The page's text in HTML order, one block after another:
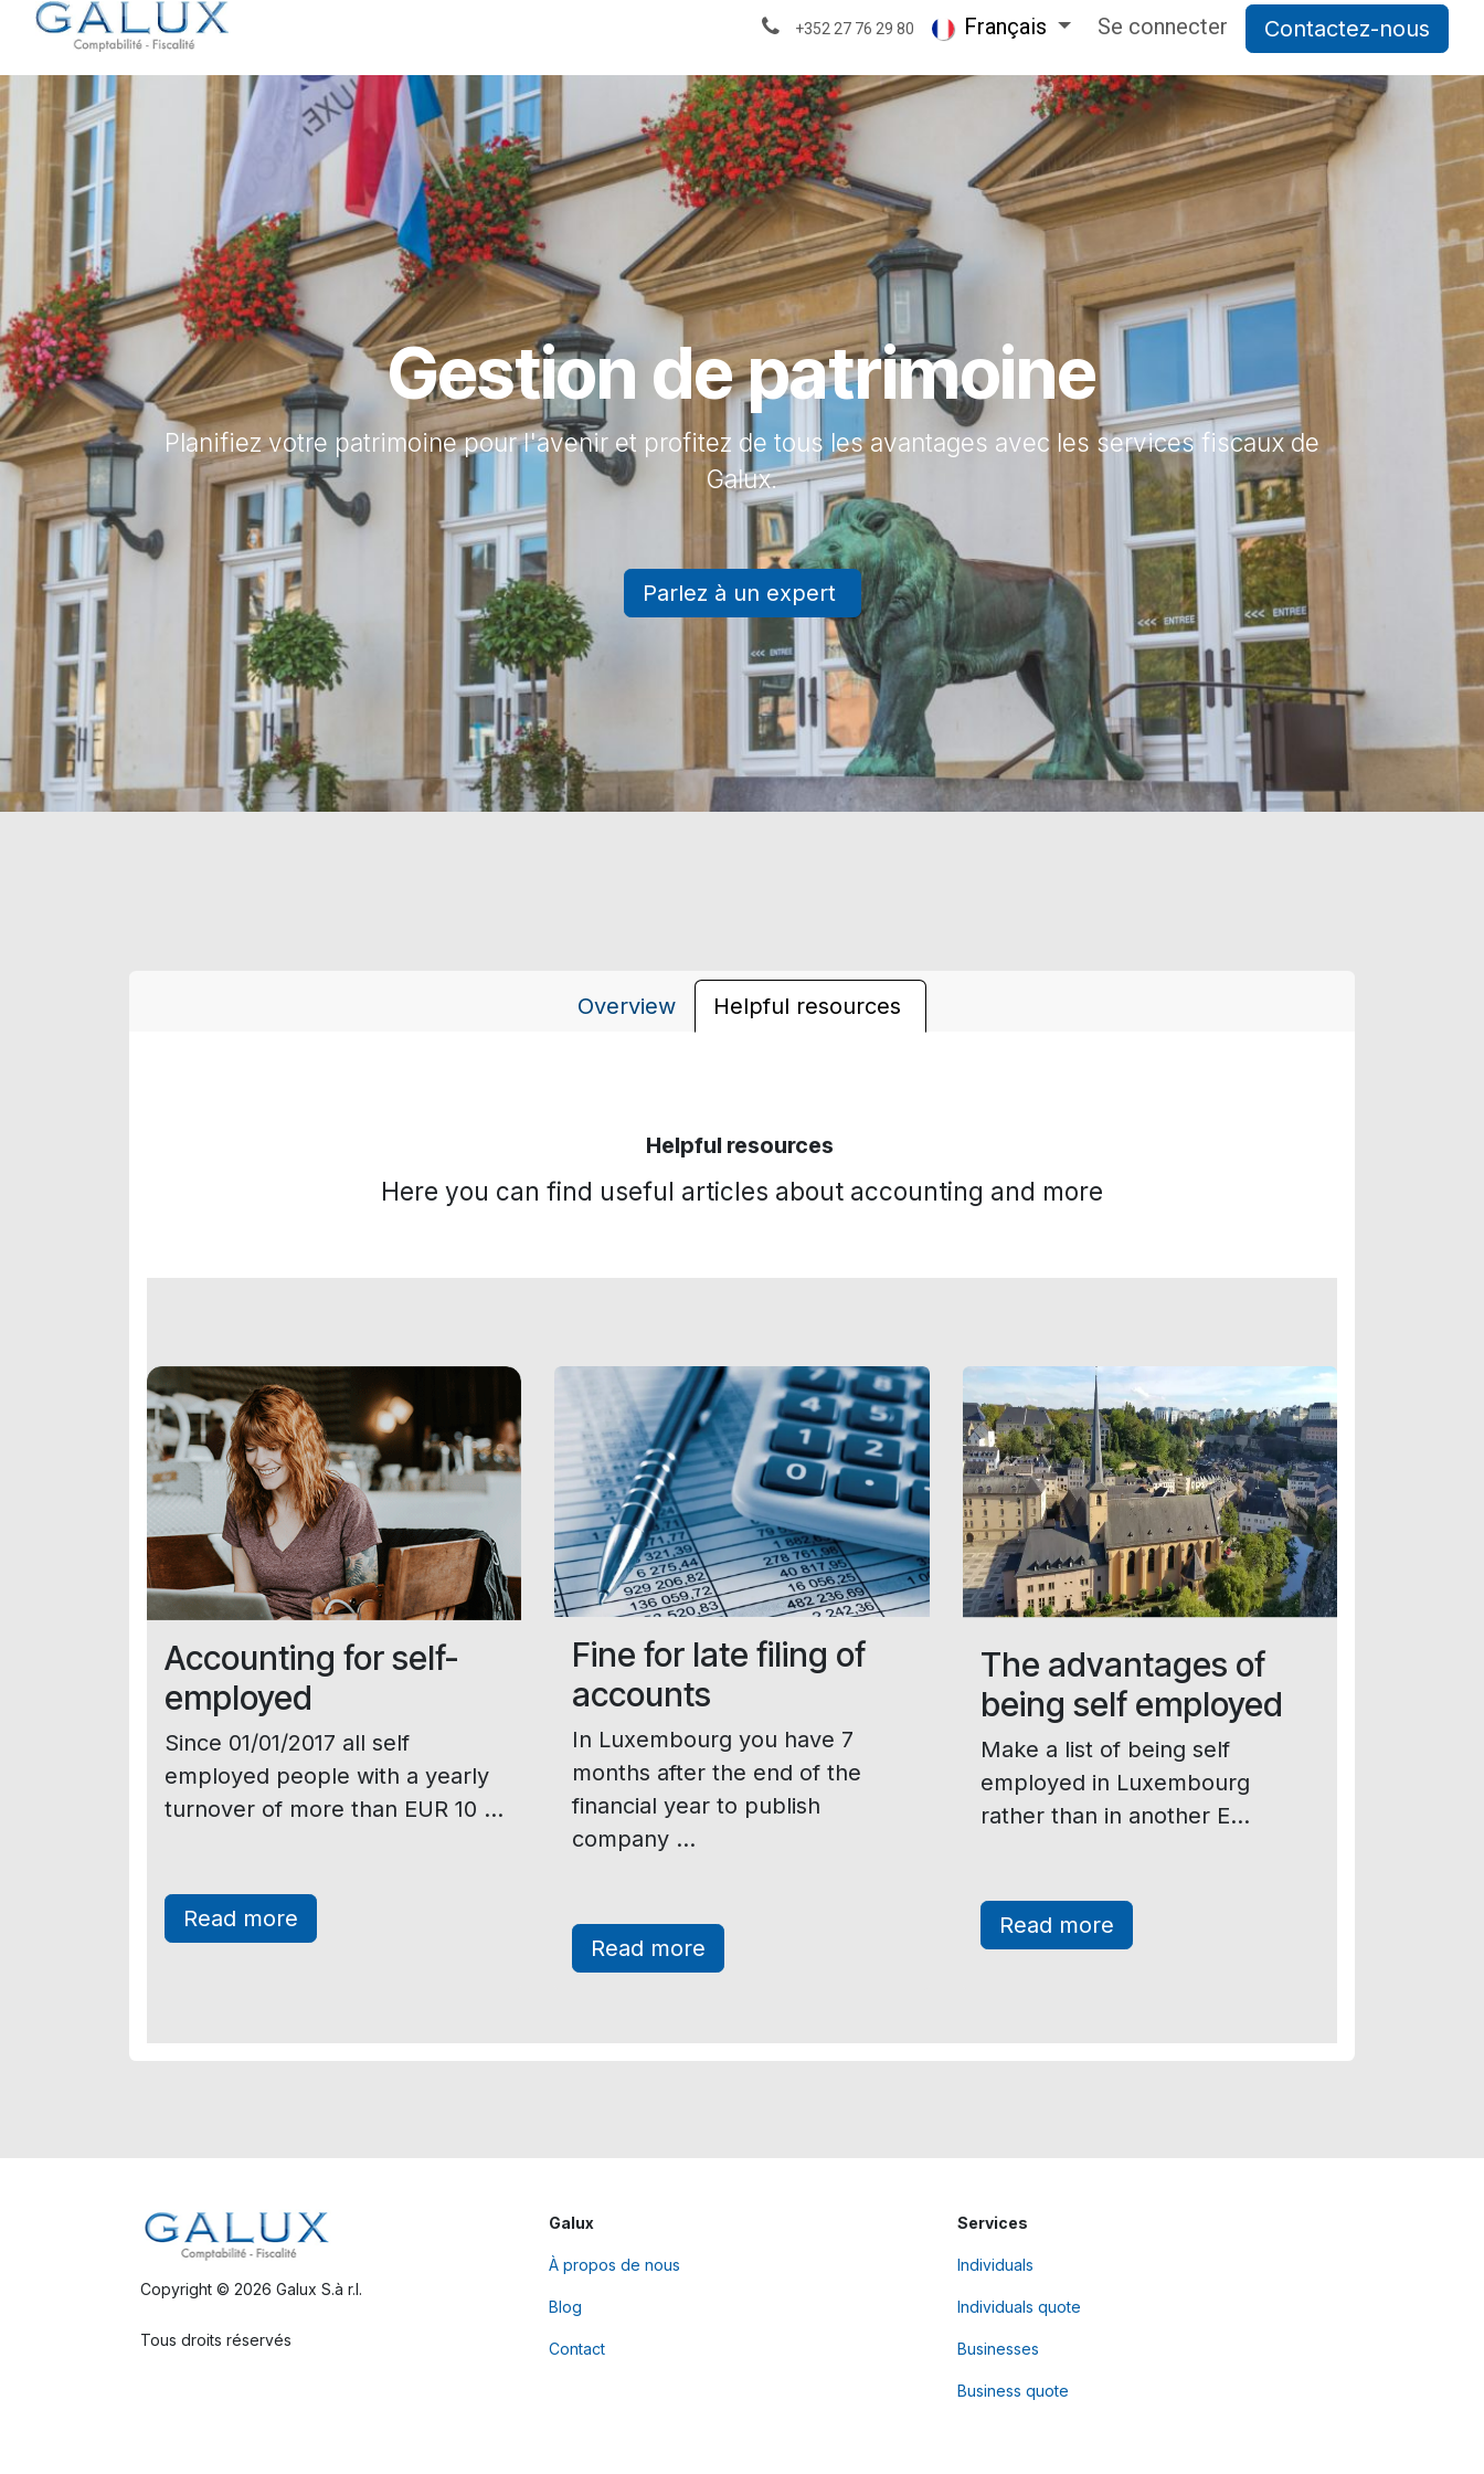
Se rendre au contenu Actualités & analyses
+352 27 76 29 80 Français Se connecter Contactez-nous
Gestion de patrimoine
Planifiez votre patrimoine pour l'avenir et profitez de tous les avantages avec les services fiscaux de
Galux.
Parlez à un expert
Overview Helpful resources
Helpful resources
Here you can find useful articles about accounting and more
Accounting for self-
employed
Since 01/01/2017 all self
employed people with a yearly
turnover of more than EUR 10 ...
Read more
Fine for late filing of
accounts
In Luxembourg you have 7
months after the end of the
financial year to publish
company ...
Read more
The advantages of
being self employed
Make a list of being self
employed in Luxembourg
rather than in another E...
Read more
Copyright © 2026 Galux S.à r.l.
Tous droits réservés
Galux
À propos de nous
Blog
Contact
Services
Individuals
Individuals quote
Businesses
Business quote